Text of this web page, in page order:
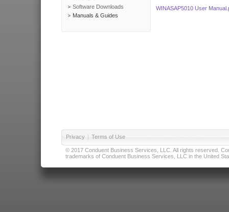
Software Downloads
Manuals & Guides
WINASAP5010 User
Privacy | Terms of Use
© 2017 Conduent Business Services, LLC. All rights reserved.
trademarks of Conduent Business Services, LLC in the United